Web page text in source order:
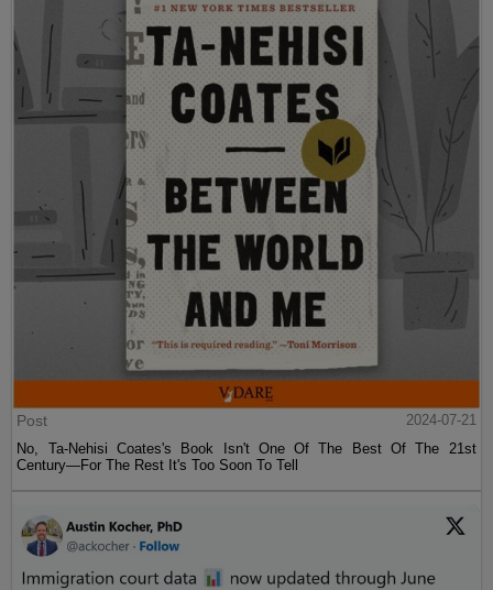
Post
2024-07-21
No, Ta-Nehisi Coates's Book Isn't One Of The Best Of The 21st
Century—For The Rest It's Too Soon To Tell